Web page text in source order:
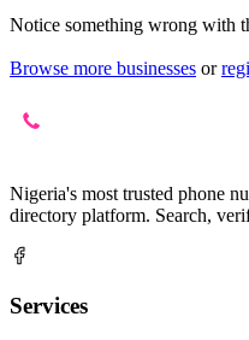
Notice something wrong with
Browse more businesses or
Nigeria's most trusted phone
directory platform. Search,
Services